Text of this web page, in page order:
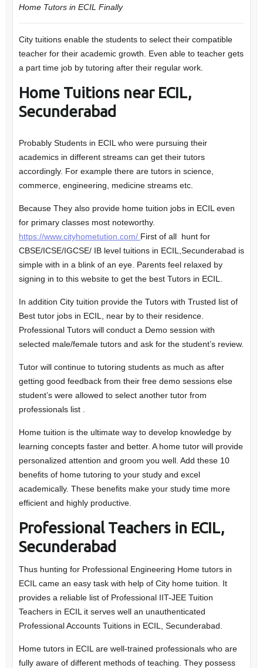
Home Tutors in ECIL Finally
City tuitions enable the students to select their compatible
teacher for their academic growth. Even able to teacher gets
a part time job by tutoring after their regular work.
Home Tuitions near ECIL,
Secunderabad
Probably Students in ECIL who were pursuing their
academics in different streams can get their tutors
accordingly. For example there are tutors in science,
commerce, engineering, medicine streams etc.
Because They also provide home tuition jobs in ECIL even
for primary classes most noteworthy.
https://www.cityhometution.com/ First of all hunt for
CBSE/ICSE/IGCSE/ IB level tuitions in ECIL,Secunderabad is
simple with in a blink of an eye. Parents feel relaxed by
signing in to this website to get the best Tutors in ECIL.
In addition City tuition provide the Tutors with Trusted list of
Best tutor jobs in ECIL, near by to their residence.
Professional Tutors will conduct a Demo session with
selected male/female tutors and ask for the student’s review.
Tutor will continue to tutoring students as much as after
getting good feedback from their free demo sessions else
student’s were allowed to select another tutor from
professionals list .
Home tuition is the ultimate way to develop knowledge by
learning concepts faster and better. A home tutor will provide
personalized attention and groom you well. Add these 10
benefits of home tutoring to your study and excel
academically. These benefits make your study time more
efficient and highly productive.
Professional Teachers in ECIL,
Secunderabad
Thus hunting for Professional Engineering Home tutors in
ECIL came an easy task with help of City home tuition. It
provides a reliable list of Professional IIT-JEE Tuition
Teachers in ECIL it serves well an unauthenticated
Professional Accounts Tuitions in ECIL, Secunderabad.
Home tutors in ECIL are well-trained professionals who are
fully aware of different methods of teaching. They possess